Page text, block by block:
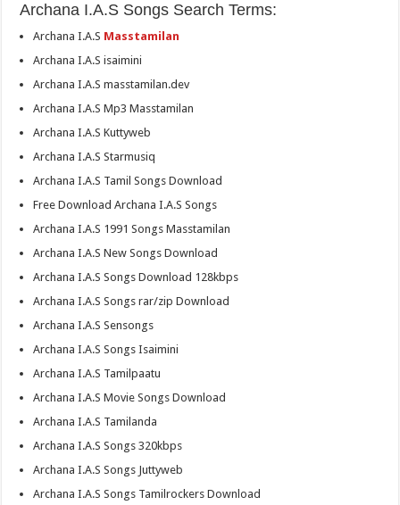
Archana I.A.S Songs Search Terms:
Archana I.A.S Masstamilan
Archana I.A.S isaimini
Archana I.A.S masstamilan.dev
Archana I.A.S Mp3 Masstamilan
Archana I.A.S Kuttyweb
Archana I.A.S Starmusiq
Archana I.A.S Tamil Songs Download
Free Download Archana I.A.S Songs
Archana I.A.S 1991 Songs Masstamilan
Archana I.A.S New Songs Download
Archana I.A.S Songs Download 128kbps
Archana I.A.S Songs rar/zip Download
Archana I.A.S Sensongs
Archana I.A.S Songs Isaimini
Archana I.A.S Tamilpaatu
Archana I.A.S Movie Songs Download
Archana I.A.S Tamilanda
Archana I.A.S Songs 320kbps
Archana I.A.S Songs Juttyweb
Archana I.A.S Songs Tamilrockers Download